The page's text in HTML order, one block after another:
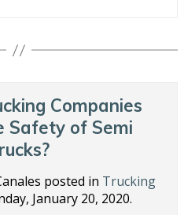
er e
n
e l e
Companies
Safety of Semi
posted in Trucking
January 20, 2020.